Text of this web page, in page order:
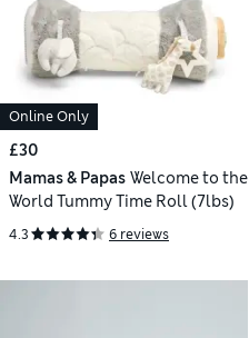
Online Only
£30
Mamas & Papas Welcome to the
World Tummy Time Roll (7lbs)
4.3 6 reviews